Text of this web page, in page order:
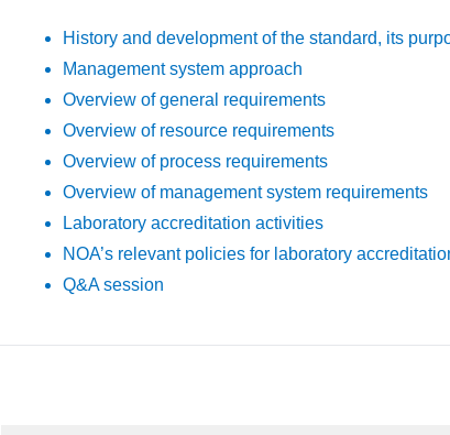
History and development of the standard, its
Management system approach
Overview of general requirements
Overview of resource requirements
Overview of process requirements
Overview of management system requirements
Laboratory accreditation activities
NOA’s relevant policies for laboratory
Q&A session